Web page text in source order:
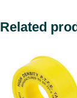
Related